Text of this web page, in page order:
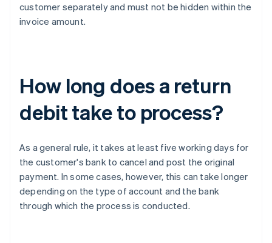
customer separately and must not be hidden within the
invoice amount.
How long does a return
debit take to process?
As a general rule, it takes at least five working days for
the customer's bank to cancel and post the original
payment. In some cases, however, this can take longer
depending on the type of account and the bank
through which the process is conducted.